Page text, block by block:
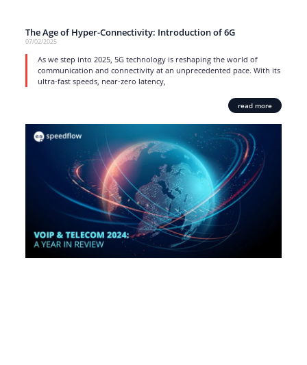
The Age of Hyper-Connectivity: Introduction of 6G
07/02/2025
As we step into 2025, 5G technology is reshaping the world of
communication and connectivity at an unprecedented pace. With its
ultra-fast speeds, near-zero latency,
read more